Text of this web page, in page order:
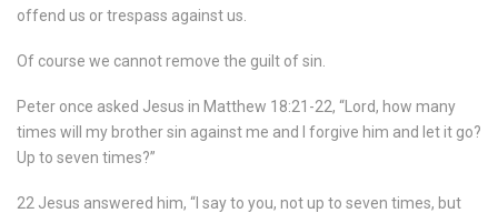
offend us or trespass against us.
Of course we cannot remove the guilt of sin.
Peter once asked Jesus in Matthew 18:21-22, “Lord, how many
times will my brother sin against me and I forgive him and let it go?
Up to seven times?”
22 Jesus answered him, “I say to you, not up to seven times, but